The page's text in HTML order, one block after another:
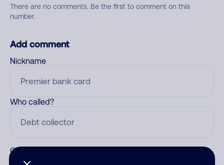
There are no comments. Be the first to comment on this
number.
Add comment
Nickname
Who called?
Category